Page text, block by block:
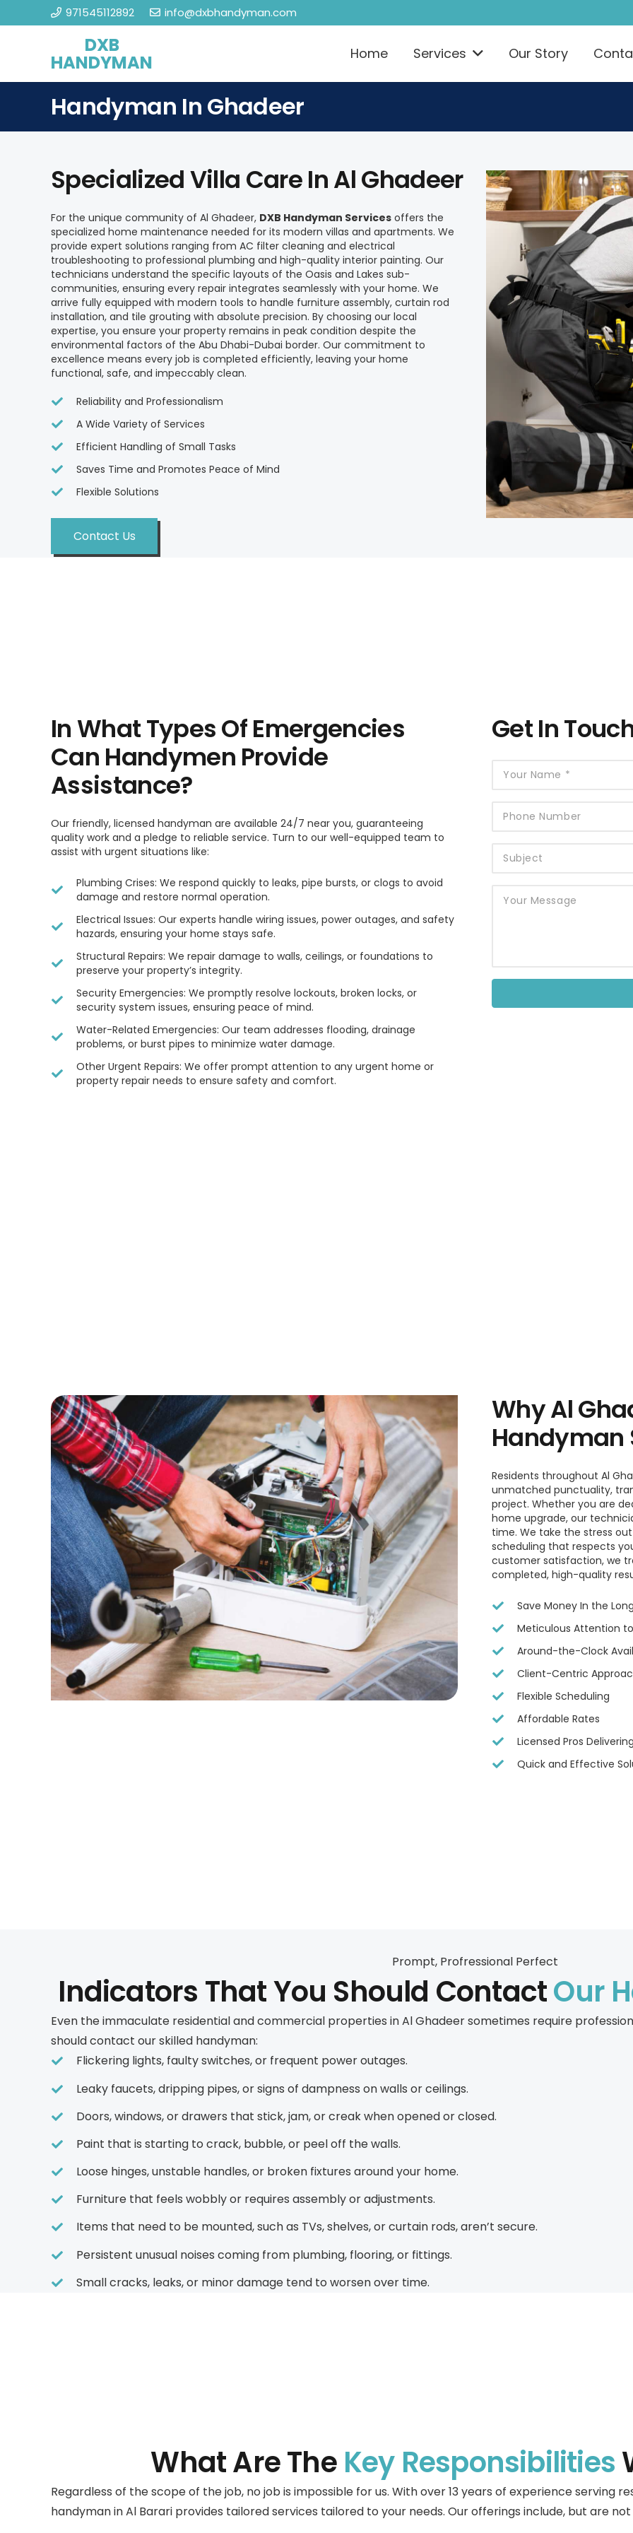
971545112892 info@dxbhandyman.com
DXB
HANDYMAN Home Services Our Story
Handyman In Ghadeer
Specialized Villa Care In Al Ghadeer
For the unique community of Al Ghadeer, DXB Handyman Services offers the
specialized home maintenance needed for its modern villas and apartments. We
provide expert solutions ranging from AC filter cleaning and electrical
troubleshooting to professional plumbing and high-quality interior painting. Our
technicians understand the specific layouts of the Oasis and Lakes sub-
communities, ensuring every repair integrates seamlessly with your home. We
arrive fully equipped with modern tools to handle furniture assembly, curtain rod
installation, and tile grouting with absolute precision. By choosing our local
expertise, you ensure your property remains in peak condition despite the
environmental factors of the Abu Dhabi-Dubai border. Our commitment to
excellence means every job is completed efficiently, leaving your home
functional, safe, and impeccably clean.
Reliability and Professionalism
A Wide Variety of Services
Efficient Handling of Small Tasks
Saves Time and Promotes Peace of Mind
Flexible Solutions
Contact Us
In What Types Of Emergencies
Can Handymen Provide
Assistance?
Our friendly, licensed handyman are available 24/7 near you, guaranteeing
quality work and a pledge to reliable service. Turn to our well-equipped team to
assist with urgent situations like:
Plumbing Crises: We respond quickly to leaks, pipe bursts, or clogs to avoid
damage and restore normal operation.
Electrical Issues: Our experts handle wiring issues, power outages, and safety
hazards, ensuring your home stays safe.
Structural Repairs: We repair damage to walls, ceilings, or foundations to
preserve your property’s integrity.
Security Emergencies: We promptly resolve lockouts, broken locks, or
security system issues, ensuring peace of mind.
Water-Related Emergencies: Our team addresses flooding, drainage
problems, or burst pipes to minimize water damage.
Other Urgent Repairs: We offer prompt attention to any urgent home or
property repair needs to ensure safety and comfort.
Get In
Why Al
Handyman
Residents throughout Al
unmatched punctuality,
project. Whether you are
home upgrade, our
time. We take the stress
scheduling that respects
customer satisfaction, we
completed, high-quality
Save Money In the
Meticulous Attention
Around-the-Clock
Client-Centric
Flexible Scheduling
Affordable Rates
Licensed Pros
Quick and Effective
Prompt, Profressional Perfect
Indicators That You Should ContactOur
Even the immaculate residential and commercial properties in Al Ghadeer sometimes require
should contact our skilled handyman:
Flickering lights, faulty switches, or frequent power outages.
Leaky faucets, dripping pipes, or signs of dampness on walls or ceilings.
Doors, windows, or drawers that stick, jam, or creak when opened or closed.
Paint that is starting to crack, bubble, or peel off the walls.
Loose hinges, unstable handles, or broken fixtures around your home.
Furniture that feels wobbly or requires assembly or adjustments.
Items that need to be mounted, such as TVs, shelves, or curtain rods, aren’t secure.
Persistent unusual noises coming from plumbing, flooring, or fittings.
Small cracks, leaks, or minor damage tend to worsen over time.
What Are The Key Responsibilities
Regardless of the scope of the job, no job is impossible for us. With over 13 years of experience serving
handyman in Al Barari provides tailored services tailored to your needs. Our offerings include, but are